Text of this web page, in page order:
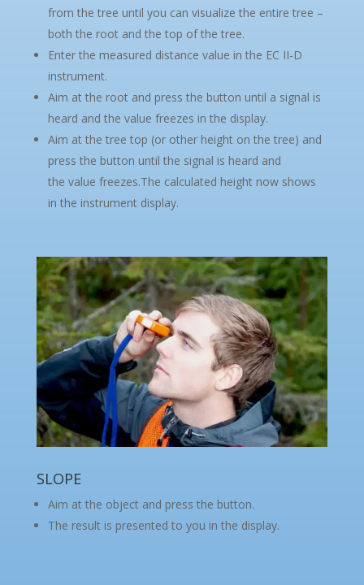
from the tree until you can visualize the entire tree –
both the root and the top of the tree.
Enter the measured distance value in the EC II-D
instrument.
Aim at the root and press the button until a signal is
heard and the value freezes in the display.
Aim at the tree top (or other height on the tree) and
press the button until the signal is heard and
the value freezes.The calculated height now shows
in the instrument display.
SLOPE
Aim at the object and press the button.
The result is presented to you in the display.